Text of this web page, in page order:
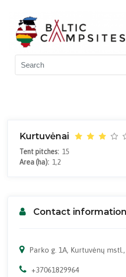
Kurtuvėnai
Tent pitches: 15
Area (ha): 1,2
Contact information
Parko g. 1A, Kurtuvėnų mstl.,
+37061829964